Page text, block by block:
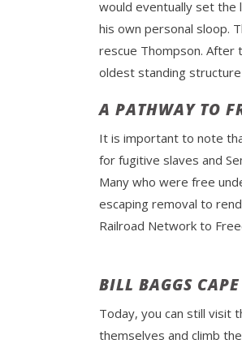
would eventually set the
his own personal sloop.
rescue Thompson. After
oldest standing structure
A PATHWAY TO
It is important to note
for fugitive slaves and
Many who were free
escaping removal to
Railroad Network to
BILL BAGGS
Today, you can still visit
themselves and climb